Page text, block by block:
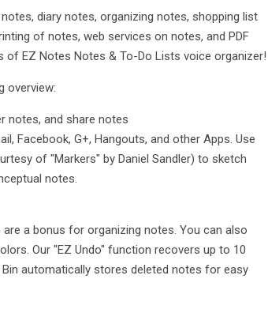
diary notes, organizing notes, shopping list
of notes, web services on notes, and PDF
of EZ Notes Notes & To-Do Lists voice organizer!
overview:
notes, and share notes
Facebook, G+, Hangouts, and other Apps. Use
of "Markers" by Daniel Sandler) to sketch
notes.
are a bonus for organizing notes. You can also
Our "EZ Undo" function recovers up to 10
automatically stores deleted notes for easy